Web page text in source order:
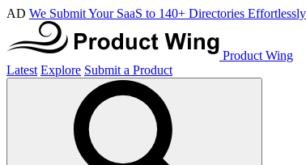
AD We Submit Your SaaS to 140+ Directories Effortlessly
Product Wing
Latest Explore Submit a Product